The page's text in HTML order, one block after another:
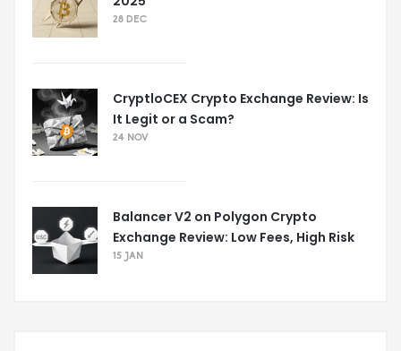
28 DEC
CryptloCEX Crypto Exchange Review: Is
It Legit or a Scam?
24 NOV
Balancer V2 on Polygon Crypto
Exchange Review: Low Fees, High Risk
15 JAN